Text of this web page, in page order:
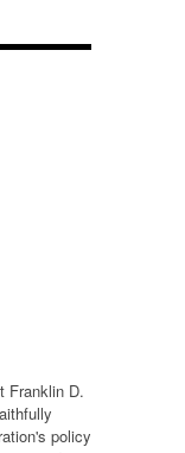
Franklin D.
policy